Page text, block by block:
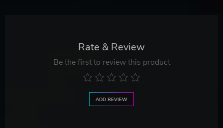
Rate & Review
Be the first to review this product
ADD REVIEW